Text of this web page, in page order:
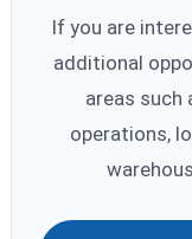
If you are
additional
areas such
operations,